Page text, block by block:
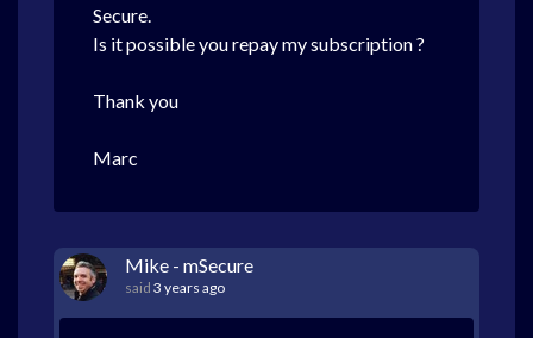
Secure.
Is it possible you repay my subscription ?
Thank you
Marc
Mike - mSecure
said 3 years ago